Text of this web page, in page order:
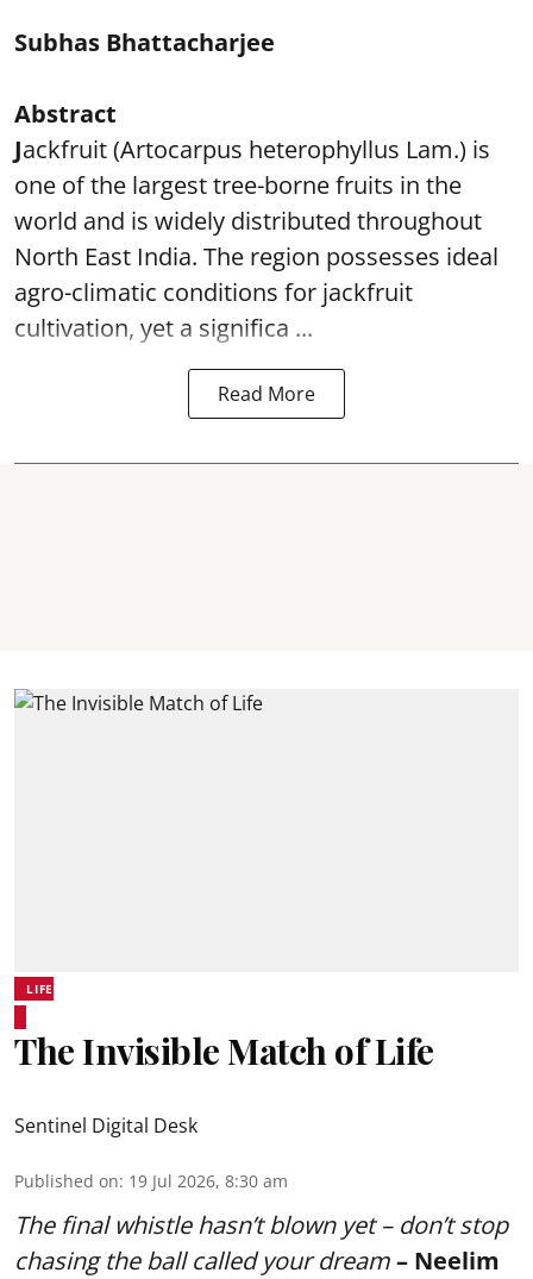
Subhas Bhattacharjee
Abstract
Jackfruit (Artocarpus heterophyllus Lam.) is
one of the largest tree-borne fruits in the
world and is widely distributed throughout
North East India. The region possesses ideal
agro-climatic conditions for jackfruit
cultivation, yet a significa ...
Read More
LIFE
The Invisible Match of Life
Sentinel Digital Desk
Published on: 19 Jul 2026, 8:30 am
The final whistle hasn’t blown yet – don’t stop
chasing the ball called your dream– Neelim